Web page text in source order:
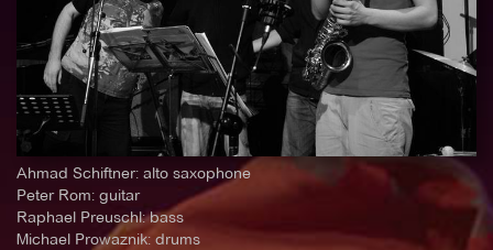
Ahmad Schiftner: alto saxophone
Peter Rom: guitar
Raphael Preuschl: bass
Michael Prowaznik: drums